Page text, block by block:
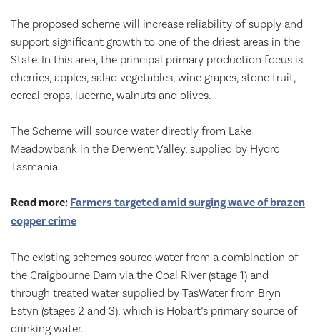
The proposed scheme will increase reliability of supply and
support significant growth to one of the driest areas in the
State. In this area, the principal primary production focus is
cherries, apples, salad vegetables, wine grapes, stone fruit,
cereal crops, lucerne, walnuts and olives.
The Scheme will source water directly from Lake
Meadowbank in the Derwent Valley, supplied by Hydro
Tasmania.
Read more: Farmers targeted amid surging wave of brazen
copper crime
The existing schemes source water from a combination of
the Craigbourne Dam via the Coal River (stage 1) and
through treated water supplied by TasWater from Bryn
Estyn (stages 2 and 3), which is Hobart’s primary source of
drinking water.